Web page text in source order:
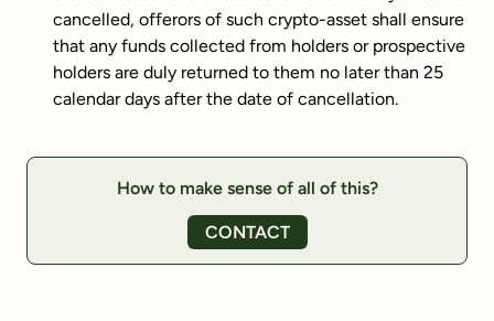
cancelled, offerors of such crypto-asset shall ensure
that any funds collected from holders or prospective
holders are duly returned to them no later than 25
calendar days after the date of cancellation.
How to make sense of all of this?
CONTACT